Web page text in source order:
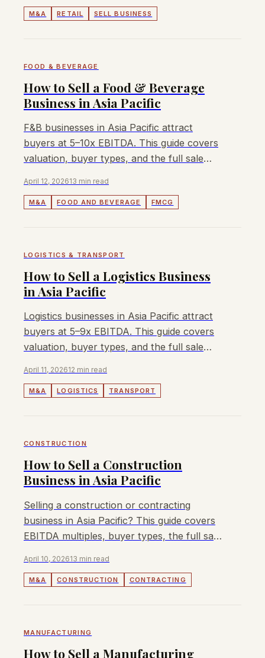
M&A RETAIL SELL BUSINESS
FOOD & BEVERAGE
How to Sell a Food & Beverage
Business in Asia Pacific
F&B businesses in Asia Pacific attract
buyers at 5–10x EBITDA. This guide covers
valuation, buyer types, and the full sale
April 12, 202613 min read
M&A FOOD AND BEVERAGE FMCG
LOGISTICS & TRANSPORT
How to Sell a Logistics Business
in Asia Pacific
Logistics businesses in Asia Pacific attract
buyers at 5–9x EBITDA. This guide covers
valuation, buyer types, and the full sale
April 11, 202612 min read
M&A LOGISTICS TRANSPORT
CONSTRUCTION
How to Sell a Construction
Business in Asia Pacific
Selling a construction or contracting
business in Asia Pacific? This guide covers
EBITDA multiples, buyer types, the full sale
value.
April 10, 202613 min read
M&A CONSTRUCTION CONTRACTING
MANUFACTURING
How to Sell a Manufacturing